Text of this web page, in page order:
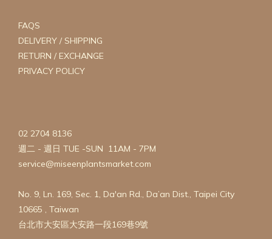
FAQS
DELIVERY / SHIPPING
RETURN / EXCHANGE
PRIVACY POLICY
02 2704 8136
週二 - 週日 TUE -SUN 11AM - 7PM
service@miseenplantsmarket.com
No. 9, Ln. 169, Sec. 1, Da'an Rd., Da’an Dist., Taipei City
10665 , Taiwan
台北市大安區大安路一段169巷9號